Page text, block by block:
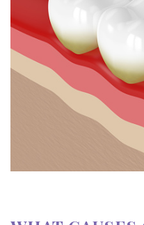
DMD
Jimmy
Moss,
DDS
Oberfeitinger,